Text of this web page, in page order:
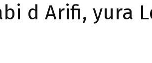
d Arifi, yura